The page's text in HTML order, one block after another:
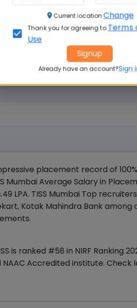
are as below:
placement record of
Average Salary in
LPA. TISS Mumbai Top
Kotak Mahindra Bank among
is ranked #58 in NIRF Ranking
Accredited institute. Check
Current locationChange
Thank you for agreeing to Terms
Use
Signup
Already have an account?Sign